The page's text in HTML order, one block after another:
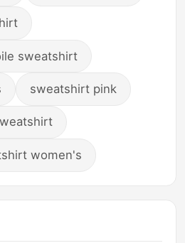
sweatshirt
sweatshirt pink
women's